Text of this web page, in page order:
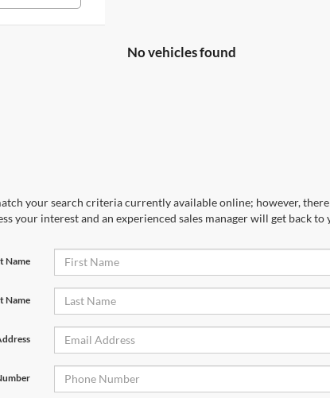
No vehicles found
your search criteria currently available online; however,
your interest and an experienced sales manager will get back to
Name
Name